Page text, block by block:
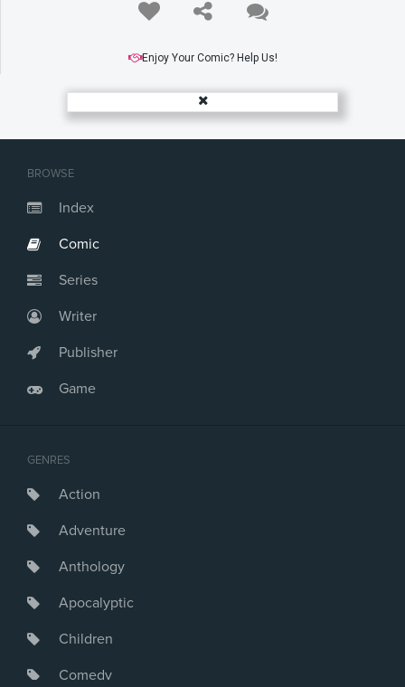
BROWSE
Index
Comic
Series
Writer
Publisher
Game
GENRES
Action
Adventure
Anthology
Apocalyptic
Children
Comedy
Enjoy Your Comic? Help Us!